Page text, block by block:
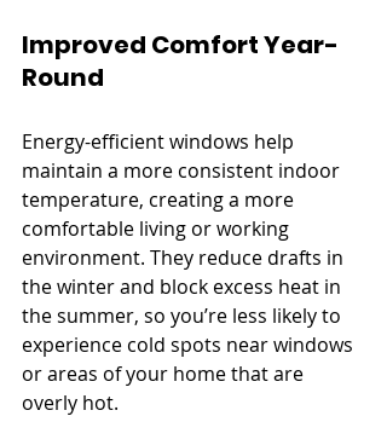
Improved Comfort Year-
Round
Energy-efficient windows help
maintain a more consistent indoor
temperature, creating a more
comfortable living or working
environment. They reduce drafts in
the winter and block excess heat in
the summer, so you’re less likely to
experience cold spots near windows
or areas of your home that are
overly hot.